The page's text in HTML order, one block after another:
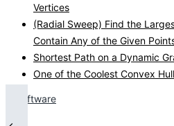
Vertices
(Radial Sweep) Find the
Contain Any of the Given
Shortest Path on a Dynamic
One of the Coolest Convex
Software